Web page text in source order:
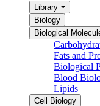
Library
Biology
Biological
Fats and
Biological
Blood
Lipids
Cell Biology